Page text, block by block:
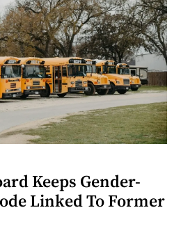
Keeps Gender-
Linked To Former